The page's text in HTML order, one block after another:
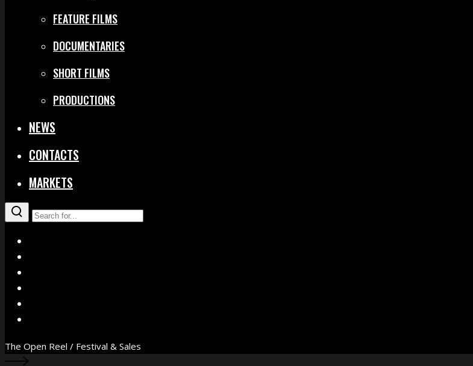
FEATURE FILMS
DOCUMENTARIES
SHORT FILMS
PRODUCTIONS
NEWS
CONTACTS
MARKETS
The Open Reel / Festival & Sales